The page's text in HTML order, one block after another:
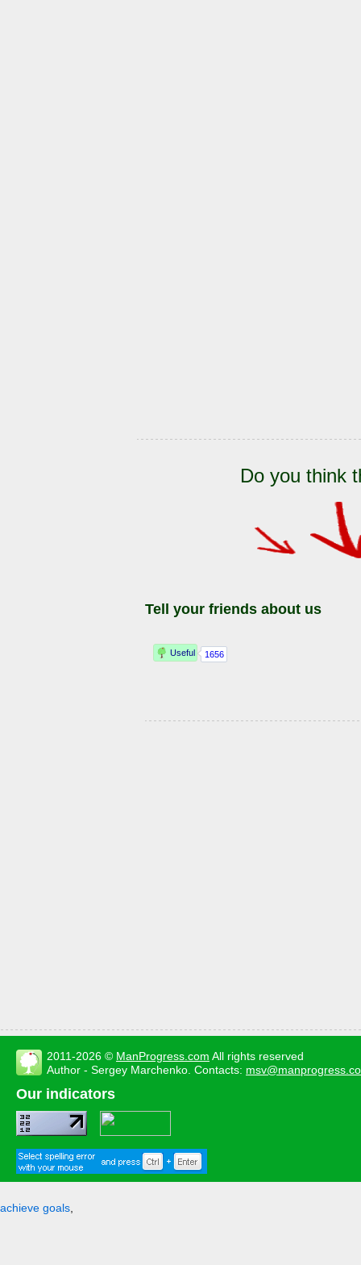
Do you think
Tell your friends about us
2011-2026 © ManProgress.com All rights reserved
Author - Sergey Marchenko. Contacts:
Our indicators
achieve goals,